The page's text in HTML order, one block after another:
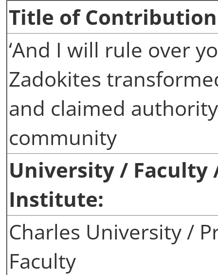
Title of
‘And I will rule over
Zadokites
and claimed
community
University /
Institute:
Charles University /
Faculty